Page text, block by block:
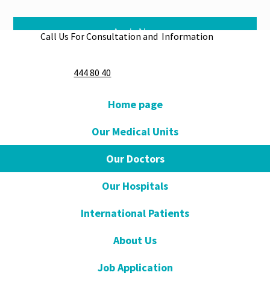
Apply Now
Call Us For Consultation and Information
444 80 40
Home page
Our Medical Units
Our Doctors
Our Hospitals
International Patients
About Us
Job Application